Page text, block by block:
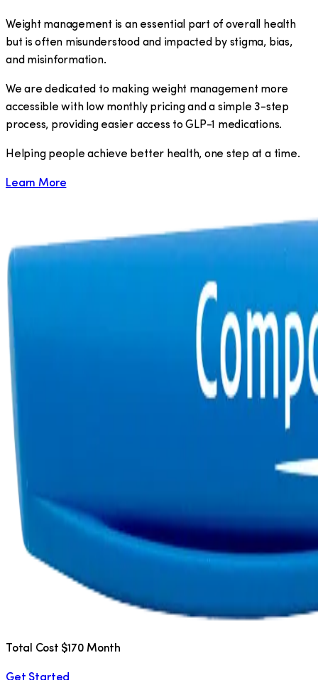
Weight management is an essential part of overall health
but is often misunderstood and impacted by stigma, bias,
and misinformation.
We are dedicated to making weight management more
accessible with low monthly pricing and a simple 3-step
process, providing easier access to GLP-1 medications.
​Helping people achieve better health, one step at a time.
Learn More
Total Cost $170 Month